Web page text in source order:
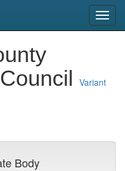
Variant
Body